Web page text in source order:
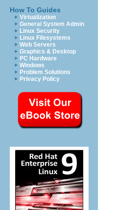
How To Guides
Virtualization
General System Admin
Linux Security
Linux Filesystems
Web Servers
Graphics & Desktop
PC Hardware
Windows
Problem Solutions
Privacy Policy